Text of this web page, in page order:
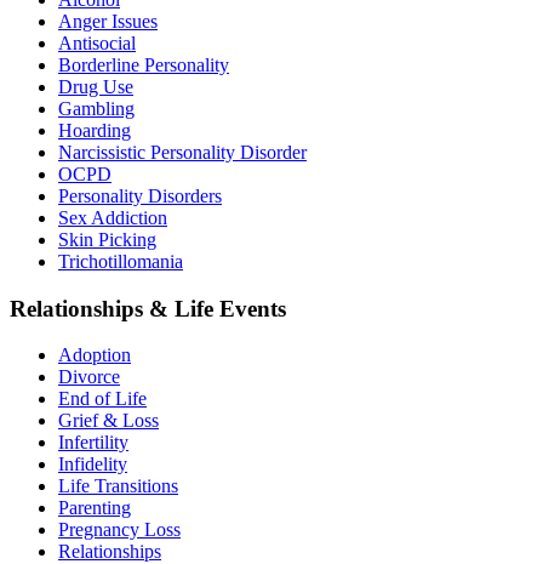
Anger Issues
Antisocial
Borderline Personality
Drug Use
Gambling
Hoarding
Narcissistic Personality Disorder
OCPD
Personality Disorders
Sex Addiction
Skin Picking
Trichotillomania
Relationships & Life Events
Adoption
Divorce
End of Life
Grief & Loss
Infertility
Infidelity
Life Transitions
Parenting
Pregnancy Loss
Relationships